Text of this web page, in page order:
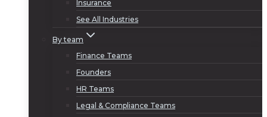
Insurance
See All Industries
By team
Finance Teams
Founders
HR Teams
Legal & Compliance Teams